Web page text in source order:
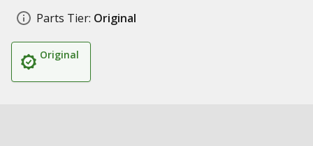
Parts Tier: Original
Original